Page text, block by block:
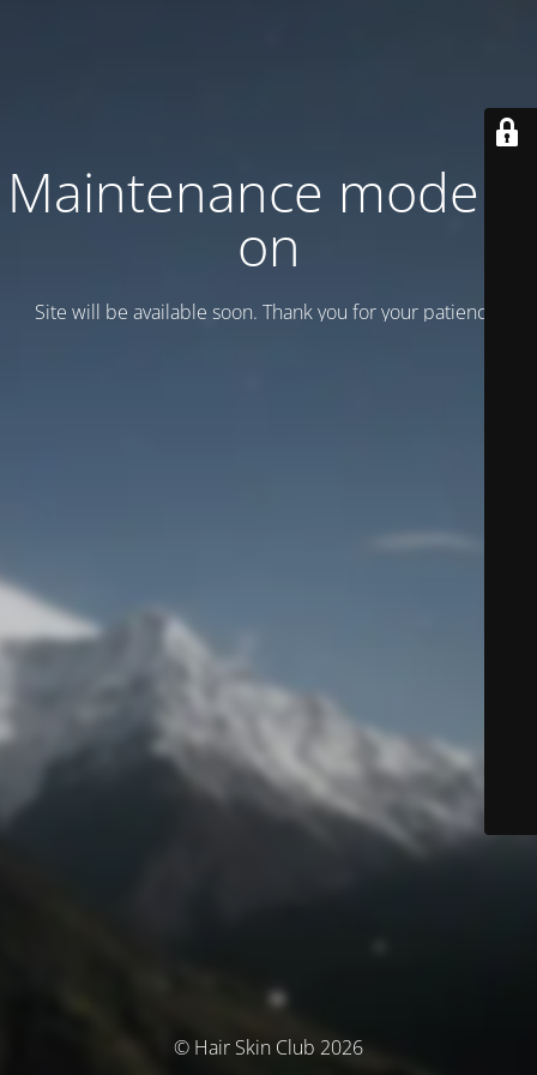
Maintenance mode is
on
Site will be available soon. Thank you for your patience!
© Hair Skin Club 2026